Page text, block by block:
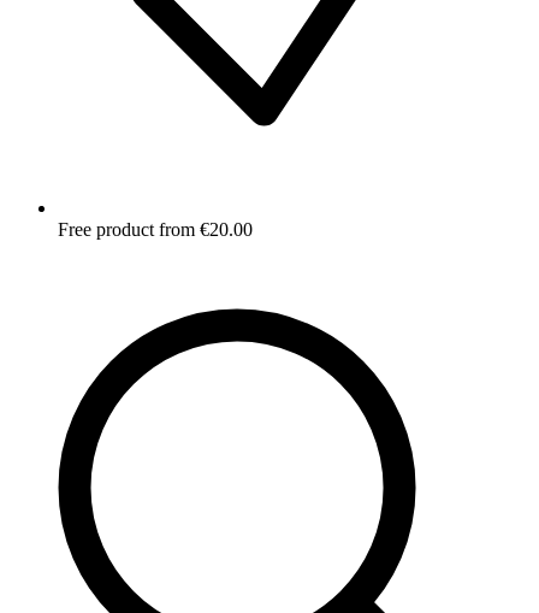
Free product from €20.00